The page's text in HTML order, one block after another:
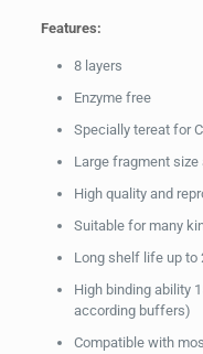
Features:
8 layers
Enzyme free
Specially tereat for
Large fragment size
High quality and
Suitable for many
Long shelf life up to
High binding ability
according buffers)
Compatible with